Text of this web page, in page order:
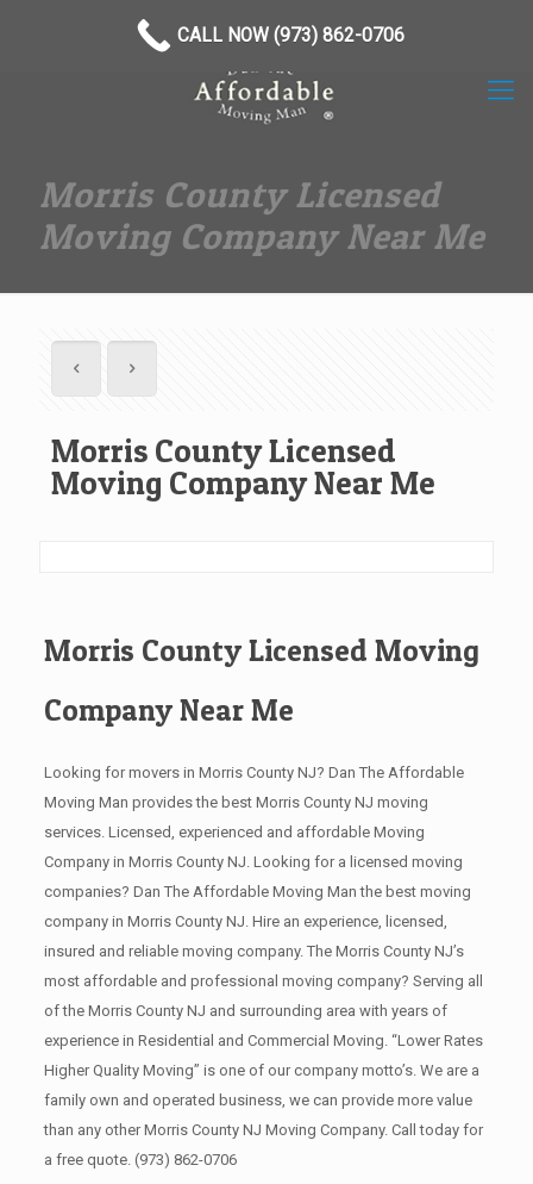
Morris County Licensed
Moving Company Near Me
Morris County Licensed
Moving Company Near Me
Morris County Licensed Moving
Company Near Me
Looking for movers in Morris County NJ? Dan The Affordable
Moving Man provides the best Morris County NJ moving
services. Licensed, experienced and affordable Moving
Company in Morris County NJ. Looking for a licensed moving
companies? Dan The Affordable Moving Man the best moving
company in Morris County NJ. Hire an experience, licensed,
insured and reliable moving company. The Morris County NJ’s
most affordable and professional moving company? Serving all
of the Morris County NJ and surrounding area with years of
experience in Residential and Commercial Moving. “Lower Rates
Higher Quality Moving” is one of our company motto’s. We are a
family own and operated business, we can provide more value
than any other Morris County NJ Moving Company. Call today for
a free quote. (973) 862-0706
CALL NOW (973) 862-0706